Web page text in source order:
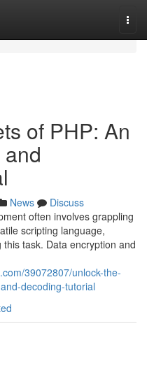
of PHP: An
News
Discuss
often involves grappling
scripting language,
task. Data encryption and
39072807/unlock-the-
decoding-tutorial